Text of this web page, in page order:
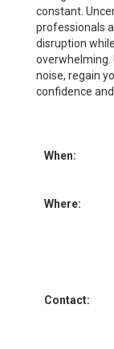
constant.
professionals
disruption
overwhelming.
noise, regain
confidence
When:
Where:
Contact: